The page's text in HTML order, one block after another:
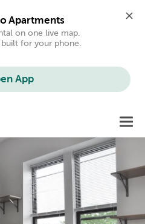
Apartments
on one live map.
built for your phone.
App